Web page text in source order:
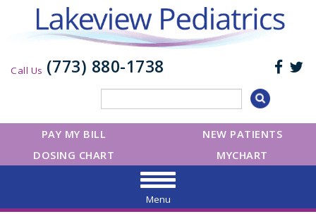
Call Us (773) 880-1738
NEW PATIENTS
PAY MY BILL
MYCHART
DOSING CHART
Menu